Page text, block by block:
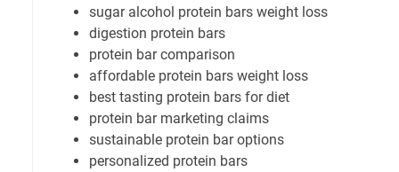
sugar alcohol protein bars weight loss
digestion protein bars
protein bar comparison
affordable protein bars weight loss
best tasting protein bars for diet
protein bar marketing claims
sustainable protein bar options
personalized protein bars